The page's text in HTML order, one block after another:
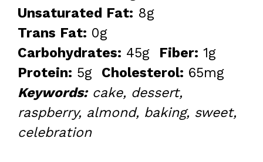
Unsaturated Fat: 8g
Trans Fat: 0g
Carbohydrates: 45g Fiber: 1g
Protein: 5g Cholesterol: 65mg
Keywords:cake, dessert,
raspberry, almond, baking, sweet,
celebration